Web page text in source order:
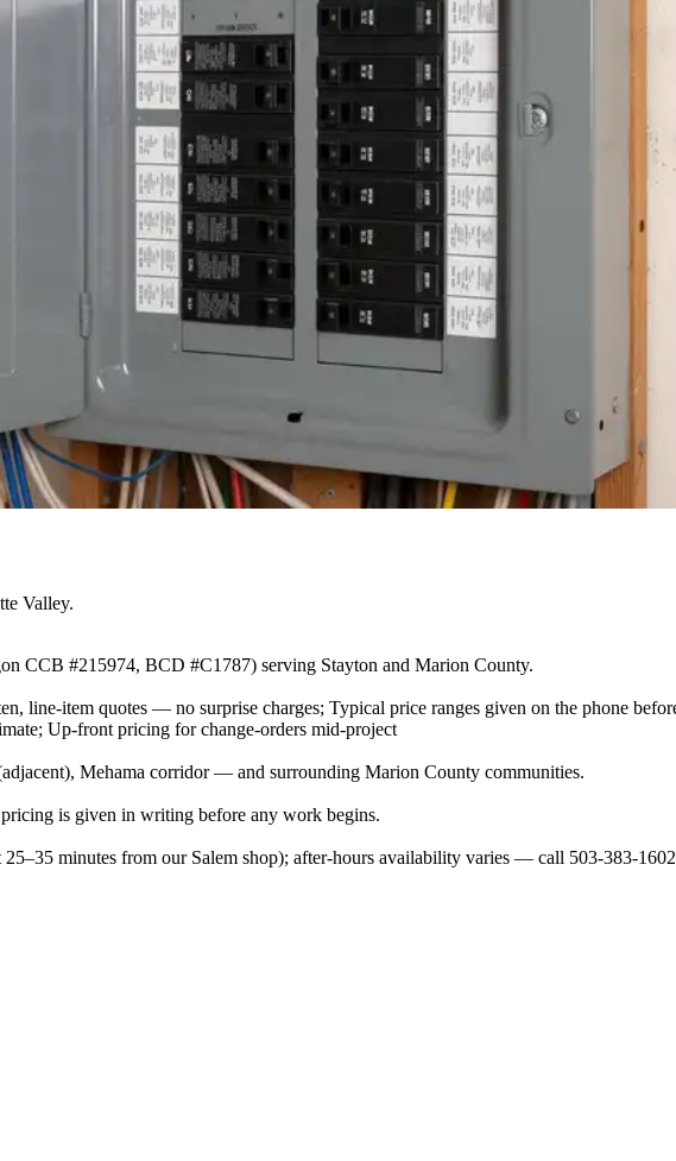
Valley.
CCB #215974, BCD #C1787) serving Stayton and Marion County.
line-item quotes — no surprise charges; Typical price ranges given on the phone
Up-front pricing for change-orders mid-project
Mehama corridor — and surrounding Marion County communities.
is given in writing before any work begins.
minutes from our Salem shop); after-hours availability varies — call 503-383-